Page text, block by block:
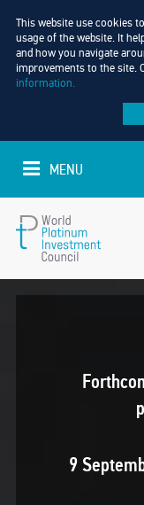
This website use cookies
usage of the website. It
and how you navigate
improvements to the site.
information.
MENU
9